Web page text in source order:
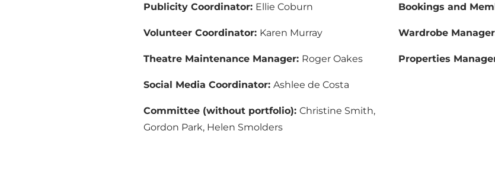
Publicity Coordinator: Ellie Coburn
Volunteer Coordinator: Karen Murray
Theatre Maintenance Manager: Roger Oakes
Social Media Coordinator: Ashlee de Costa
Committee (without portfolio): Christine Smith,
Gordon Park, Helen Smolders
Bookings and
Wardrobe
Properties